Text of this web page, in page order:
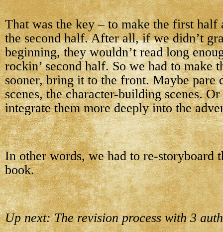
That was the key – to make the first half
the second half. After all, if we didn’t
beginning, they wouldn’t read long
rockin’ second half. So we had to make
sooner, bring it to the front. Maybe pare
scenes, the character-building scenes.
integrate them more deeply into the
In other words, we had to re-storyboard
book.
Up next: The revision process with 3